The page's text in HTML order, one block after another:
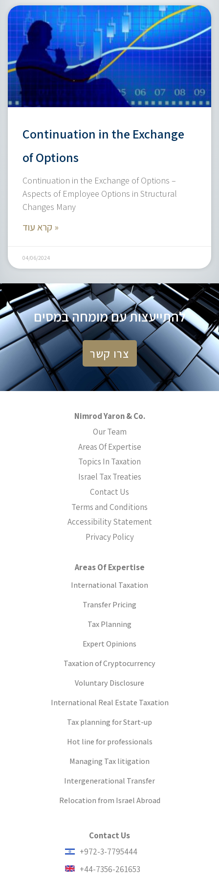
Continuation in the Exchange
of Options
Continuation in the Exchange of Options –
Aspects of Employee Options in Structural
Changes Many
קרא עוד »
04/06/2024
להתייעצות עם מומחה במסים
צרו קשר
Nimrod Yaron & Co.
Our Team
Areas Of Expertise
Topics In Taxation
Israel Tax Treaties
Contact Us
Terms and Conditions
Accessibility Statement
Privacy Policy
Areas Of Expertise
International Taxation
Transfer Pricing
Tax Planning
Expert Opinions
Taxation of Cryptocurrency
Voluntary Disclosure
International Real Estate Taxation
Tax planning for Start-up
Hot line for professionals
Managing Tax litigation
Intergenerational Transfer
Relocation from Israel Abroad
Contact Us
+972-3-7795444
+44-7356-261653